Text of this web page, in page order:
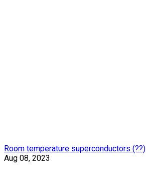
Room temperature superconductors (??)
Aug 08, 2023